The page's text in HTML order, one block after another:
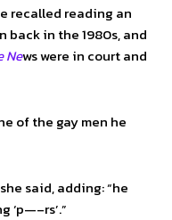
recalled reading an
in the 1980s, and
News were in court and
of the gay men he
said, adding: “he